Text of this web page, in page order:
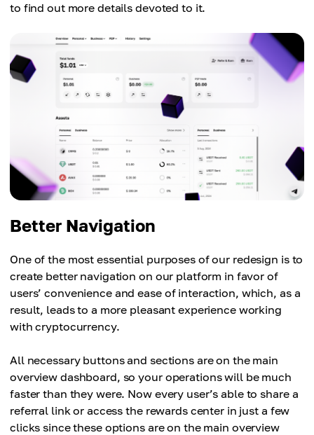
to find out more details devoted to it.
Better Navigation
One of the most essential purposes of our redesign is to
create better navigation on our platform in favor of
users’ convenience and ease of interaction, which, as a
result, leads to a more pleasant experience working
with cryptocurrency.
All necessary buttons and sections are on the main
overview dashboard, so your operations will be much
faster than they were. Now every user’s able to share a
referral link or access the rewards center in just a few
clicks since these options are on the main overview